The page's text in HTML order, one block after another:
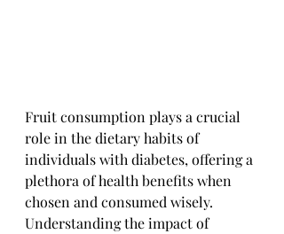
Fruit consumption plays a crucial
role in the dietary habits of
individuals with diabetes, offering a
plethora of health benefits when
chosen and consumed wisely.
Understanding the impact of